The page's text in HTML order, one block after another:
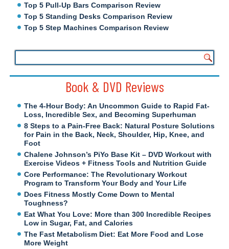
Top 5 Pull-Up Bars Comparison Review
Top 5 Standing Desks Comparison Review
Top 5 Step Machines Comparison Review
Book & DVD Reviews
The 4-Hour Body: An Uncommon Guide to Rapid Fat-
Loss, Incredible Sex, and Becoming Superhuman
8 Steps to a Pain-Free Back: Natural Posture Solutions
for Pain in the Back, Neck, Shoulder, Hip, Knee, and
Foot
Chalene Johnson’s PiYo Base Kit – DVD Workout with
Exercise Videos + Fitness Tools and Nutrition Guide
Core Performance: The Revolutionary Workout
Program to Transform Your Body and Your Life
Does Fitness Mostly Come Down to Mental
Toughness?
Eat What You Love: More than 300 Incredible Recipes
Low in Sugar, Fat, and Calories
The Fast Metabolism Diet: Eat More Food and Lose
More Weight